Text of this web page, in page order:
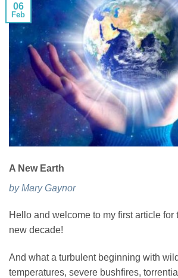
06
Feb
A New Earth
by Mary Gaynor
Hello and welcome to my first article for
new decade!
And what a turbulent beginning with
temperatures, severe bushfires,